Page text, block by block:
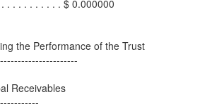
. . . . . . . . . . $ 0.000000
the Performance of the Trust
Receivables